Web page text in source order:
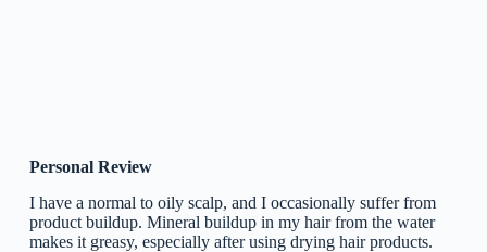
Personal Review
I have a normal to oily scalp, and I occasionally suffer from
product buildup. Mineral buildup in my hair from the water
makes it greasy, especially after using drying hair products.